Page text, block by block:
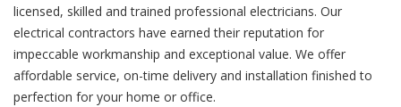
licensed, skilled and trained professional electricians. Our
electrical contractors have earned their reputation for
impeccable workmanship and exceptional value. We offer
affordable service, on-time delivery and installation finished to
perfection for your home or office.